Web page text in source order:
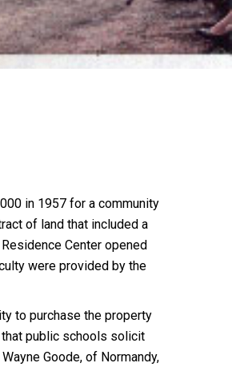
in 1957 for a community
of land that included a
Center opened
were provided by the
to purchase the property
that public schools solicit
Goode, of Normandy,